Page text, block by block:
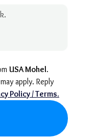
USA Mohel.
Policy / Terms.